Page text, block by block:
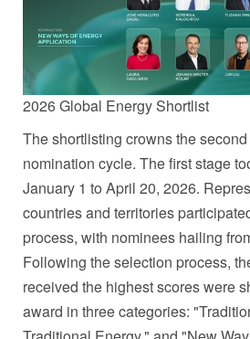
2026 Global Energy Shortlist
The shortlisting crowns the
nomination cycle. The first stage
January 1 to April 20, 2026.
countries and territories
process, with nominees hailing
Following the selection process,
received the highest scores were
award in three categories: